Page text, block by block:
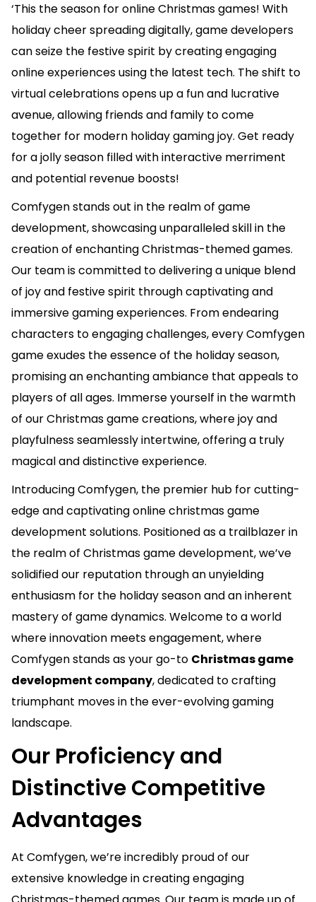
‘This the season for online Christmas games! With
holiday cheer spreading digitally, game developers
can seize the festive spirit by creating engaging
online experiences using the latest tech. The shift to
virtual celebrations opens up a fun and lucrative
avenue, allowing friends and family to come
together for modern holiday gaming joy. Get ready
for a jolly season filled with interactive merriment
and potential revenue boosts!
Comfygen stands out in the realm of game
development, showcasing unparalleled skill in the
creation of enchanting Christmas-themed games.
Our team is committed to delivering a unique blend
of joy and festive spirit through captivating and
immersive gaming experiences. From endearing
characters to engaging challenges, every Comfygen
game exudes the essence of the holiday season,
promising an enchanting ambiance that appeals to
players of all ages. Immerse yourself in the warmth
of our Christmas game creations, where joy and
playfulness seamlessly intertwine, offering a truly
magical and distinctive experience.
Introducing Comfygen, the premier hub for cutting-
edge and captivating online christmas game
development solutions. Positioned as a trailblazer in
the realm of Christmas game development, we’ve
solidified our reputation through an unyielding
enthusiasm for the holiday season and an inherent
mastery of game dynamics. Welcome to a world
where innovation meets engagement, where
Comfygen stands as your go-to Christmas game
development company, dedicated to crafting
triumphant moves in the ever-evolving gaming
landscape.
Our Proficiency and
Distinctive Competitive
Advantages
At Comfygen, we’re incredibly proud of our
extensive knowledge in creating engaging